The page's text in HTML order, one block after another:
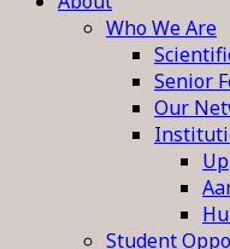
Who We Are
Senior
Our
Student